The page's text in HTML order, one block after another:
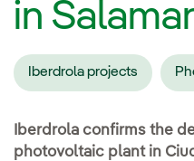
in
Iberdrola projects
Iberdrola confirms the
photovoltaic plant in